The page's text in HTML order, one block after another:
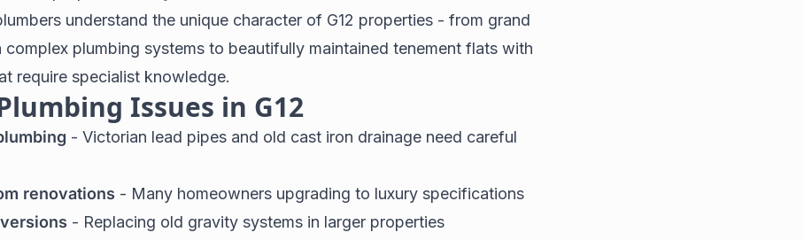
understand the unique character of G12 properties - from grand
plumbing systems to beautifully maintained tenement flats with
require specialist knowledge.
Issues in G12
- Victorian lead pipes and old cast iron drainage need careful
renovations - Many homeowners upgrading to luxury specifications
- Replacing old gravity systems in larger properties